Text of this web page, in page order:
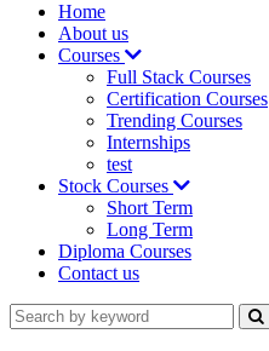
Home
About us
Courses
Full Stack Courses
Certification Courses
Trending Courses
Internships
test
Stock Courses
Short Term
Long Term
Diploma Courses
Contact us